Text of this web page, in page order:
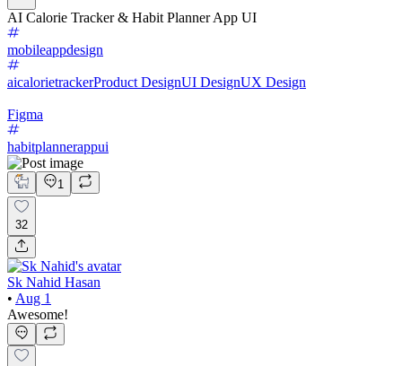
AI Calorie Tracker & Habit Planner App UI
mobileappdesign
aicalorietrackerProduct DesignUI DesignUX Design
Figma
habitplannerappui
1
32
Sk Nahid Hasan
• Aug 1
Awesome!